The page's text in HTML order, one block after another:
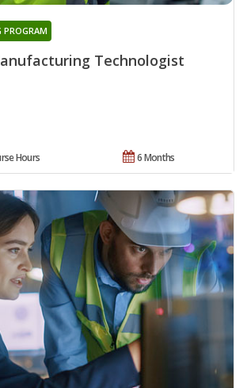
Technologist
PROGRAM
6 Months
Hours